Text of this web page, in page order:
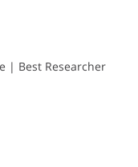
| Best Researcher